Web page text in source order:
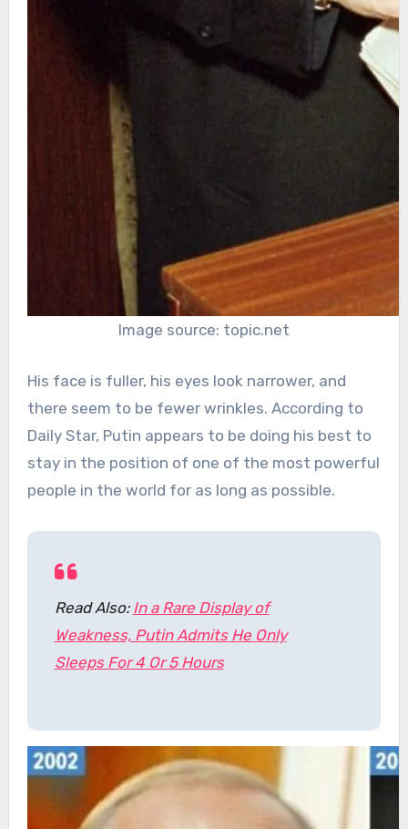
Image source: topic.net
His face is fuller, his eyes look narrower, and
there seem to be fewer wrinkles. According to
Daily Star, Putin appears to be doing his best to
stay in the position of one of the most powerful
people in the world for as long as possible.
Read Also: In a Rare Display of
Weakness, Putin Admits He Only
Sleeps For 4 Or 5 Hours